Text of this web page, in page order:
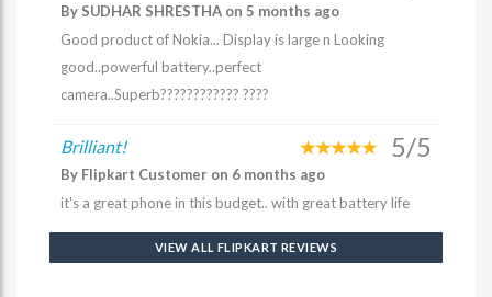
By SUDHAR SHRESTHA on 5 months ago
Good product of Nokia... Display is large n Looking
good..powerful battery..perfect
camera..Superb???????????? ????
Brilliant! 5/5
By Flipkart Customer on 6 months ago
it's a great phone in this budget.. with great battery life
VIEW ALL FLIPKART REVIEWS